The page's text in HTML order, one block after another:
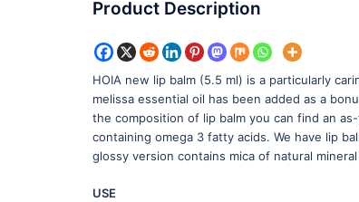
Product Description
HOIA new lip balm (5.5 ml) is a particularly
melissa essential oil has been added as a
the composition of lip balm you can find an
containing omega 3 fatty acids. We have lip
glossy version contains mica of natural
USE